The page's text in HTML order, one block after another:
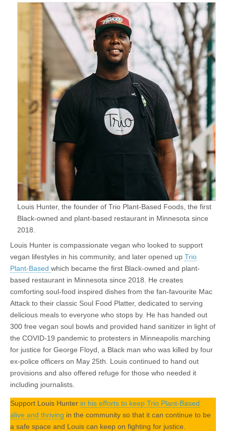
Louis Hunter, the founder of Trio Plant-Based Foods, the first
Black-owned and plant-based restaurant in Minnesota since
2018.
Louis Hunter is compassionate vegan who looked to support
vegan lifestyles in his community, and later opened up Trio
Plant-Based which became the first Black-owned and plant-
based restaurant in Minnesota since 2018. He creates
comforting soul-food inspired dishes from the fan-favourite Mac
Attack to their classic Soul Food Platter, dedicated to serving
delicious meals to everyone who stops by. He has handed out
300 free vegan soul bowls and provided hand sanitizer in light of
the COVID-19 pandemic to protesters in Minneapolis marching
for justice for George Floyd, a Black man who was killed by four
ex-police officers on May 25th. Louis continued to hand out
provisions and also offered refuge for those who needed it
including journalists.
Support Louis Hunter in his efforts to keep Trio Plant-Based
alive and thriving in the community so that it can continue to be
a safe space and Louis can keep on fighting for justice.